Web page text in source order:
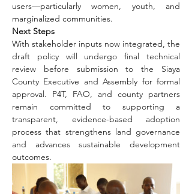
users—particularly women, youth, and
marginalized communities.
Next Steps
With stakeholder inputs now integrated, the
draft policy will undergo final technical
review before submission to the Siaya
County Executive and Assembly for formal
approval. P4T, FAO, and county partners
remain committed to supporting a
transparent, evidence-based adoption
process that strengthens land governance
and advances sustainable development
outcomes.